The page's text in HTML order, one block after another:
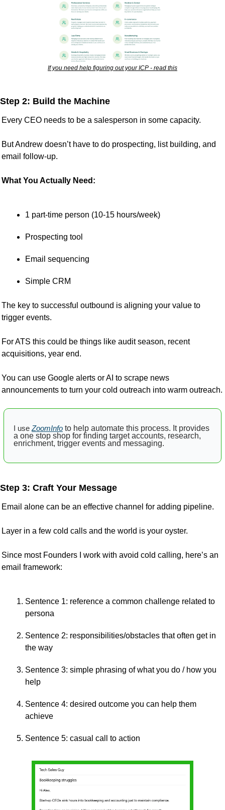
If you need help figuring out your ICP - read this
Step 2: Build the Machine
Every CEO needs to be a salesperson in some capacity.
But Andrew doesn’t have to do prospecting, list building, and
email follow-up.
What You Actually Need:
1 part-time person (10-15 hours/week)
Prospecting tool
Email sequencing
Simple CRM
The key to successful outbound is aligning your value to
trigger events.
For ATS this could be things like audit season, recent
acquisitions, year end.
You can use Google alerts or AI to scrape news
announcements to turn your cold outreach into warm outreach.
I use ZoomInfo to help automate this process. It provides
a one stop shop for finding target accounts, research,
enrichment, trigger events and messaging.
Step 3: Craft Your Message
Email alone can be an effective channel for adding pipeline.
Layer in a few cold calls and the world is your oyster.
Since most Founders I work with avoid cold calling, here’s an
email framework:
Sentence 1: reference a common challenge related to
persona
Sentence 2: responsibilities/obstacles that often get in
the way
Sentence 3: simple phrasing of what you do / how you
help
Sentence 4: desired outcome you can help them
achieve
Sentence 5: casual call to action